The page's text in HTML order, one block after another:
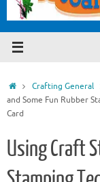
HomeCrafting General
and Some Fun Rubber
Card
Using Craft